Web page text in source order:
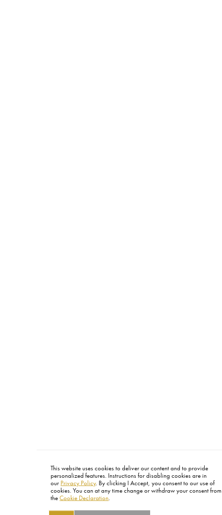
This website uses cookies to deliver our content and to provide
personalized features. Instructions for disabling cookies are in
our Privacy Policy. By clicking I Accept, you consent to our use of
cookies. You can at any time change or withdraw your consent from
theCookie Declaration